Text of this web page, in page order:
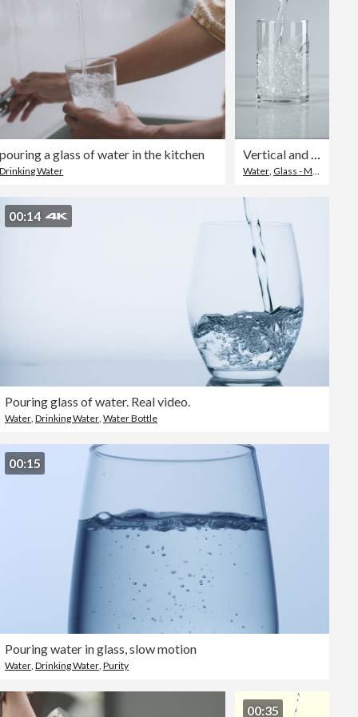
a glass of water in the kitchen
Drinking Water Water Glass - Material
00:14
Pouring glass of water. Real video.
Water Drinking Water Water Bottle
00:15
Pouring water in glass, slow motion
Water Drinking Water Purity
00:35